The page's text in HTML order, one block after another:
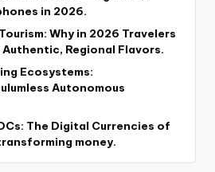
in 2026.
Why in 2026 Travelers
Regional Flavors.
Ecosystems:
Autonomous
The Digital Currencies of
money.